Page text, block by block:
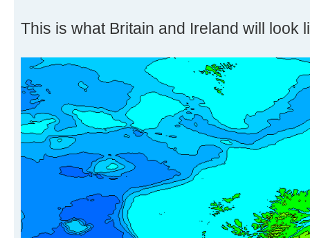
This is what Britain and Ireland will look